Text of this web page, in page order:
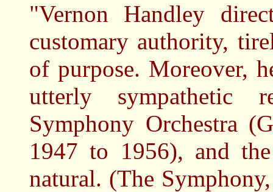
"Vernon Handley
customary authority,
of purpose. Moreover,
utterly sympathetic
Symphony Orchestra
1947 to 1956), and
natural. (The